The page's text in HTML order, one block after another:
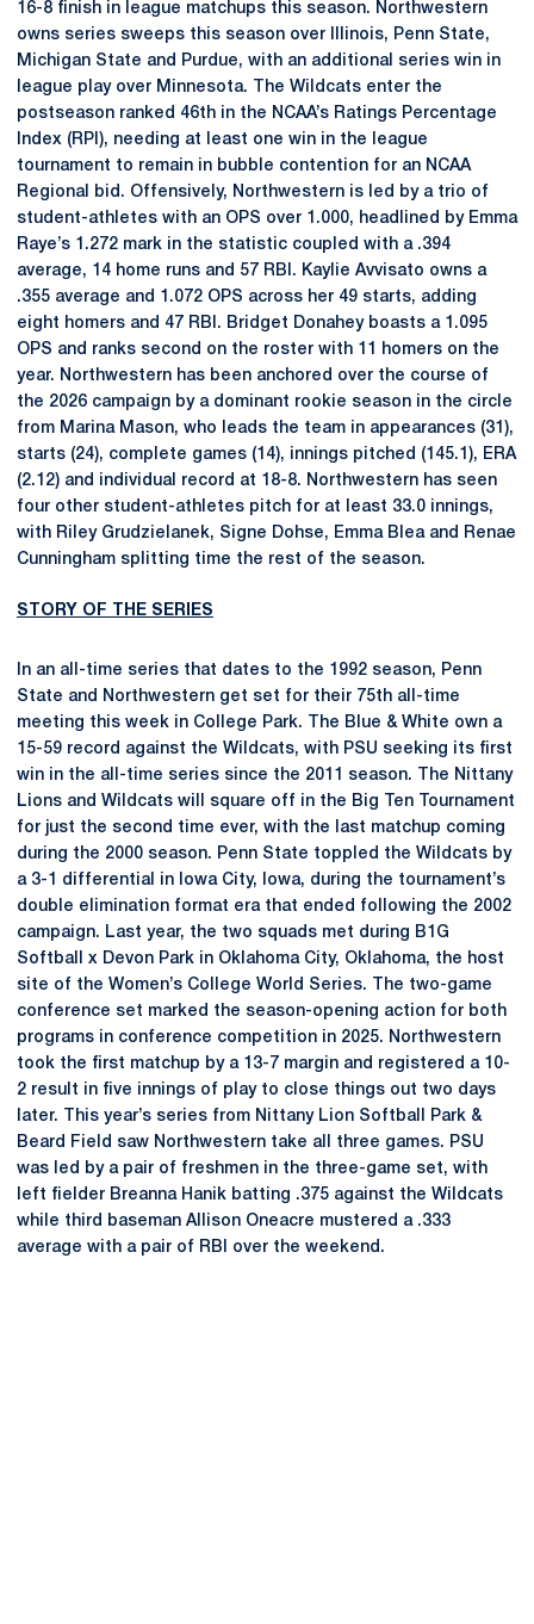
16-8 finish in league matchups this season. Northwestern
owns series sweeps this season over Illinois, Penn State,
Michigan State and Purdue, with an additional series win in
league play over Minnesota. The Wildcats enter the
postseason ranked 46th in the NCAA’s Ratings Percentage
Index (RPI), needing at least one win in the league
tournament to remain in bubble contention for an NCAA
Regional bid. Offensively, Northwestern is led by a trio of
student-athletes with an OPS over 1.000, headlined by Emma
Raye’s 1.272 mark in the statistic coupled with a .394
average, 14 home runs and 57 RBI. Kaylie Avvisato owns a
.355 average and 1.072 OPS across her 49 starts, adding
eight homers and 47 RBI. Bridget Donahey boasts a 1.095
OPS and ranks second on the roster with 11 homers on the
year. Northwestern has been anchored over the course of
the 2026 campaign by a dominant rookie season in the circle
from Marina Mason, who leads the team in appearances (31),
starts (24), complete games (14), innings pitched (145.1), ERA
(2.12) and individual record at 18-8. Northwestern has seen
four other student-athletes pitch for at least 33.0 innings,
with Riley Grudzielanek, Signe Dohse, Emma Blea and Renae
Cunningham splitting time the rest of the season.
STORY OF THE SERIES
In an all-time series that dates to the 1992 season, Penn
State and Northwestern get set for their 75th all-time
meeting this week in College Park. The Blue & White own a
15-59 record against the Wildcats, with PSU seeking its first
win in the all-time series since the 2011 season. The Nittany
Lions and Wildcats will square off in the Big Ten Tournament
for just the second time ever, with the last matchup coming
during the 2000 season. Penn State toppled the Wildcats by
a 3-1 differential in Iowa City, Iowa, during the tournament’s
double elimination format era that ended following the 2002
campaign. Last year, the two squads met during B1G
Softball x Devon Park in Oklahoma City, Oklahoma, the host
site of the Women’s College World Series. The two-game
conference set marked the season-opening action for both
programs in conference competition in 2025. Northwestern
took the first matchup by a 13-7 margin and registered a 10-
2 result in five innings of play to close things out two days
later. This year’s series from Nittany Lion Softball Park &
Beard Field saw Northwestern take all three games. PSU
was led by a pair of freshmen in the three-game set, with
left fielder Breanna Hanik batting .375 against the Wildcats
while third baseman Allison Oneacre mustered a .333
average with a pair of RBI over the weekend.